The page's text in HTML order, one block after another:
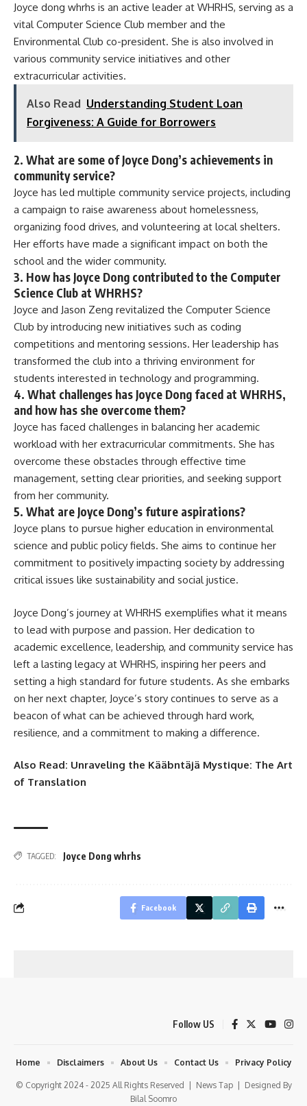
Joyce dong whrhs is an active leader at WHRHS, serving as a
vital Computer Science Club member and the
Environmental Club co-president. She is also involved in
various community service initiatives and other
extracurricular activities.
Also Read Understanding Student Loan
Forgiveness: A Guide for Borrowers
2. What are some of Joyce Dong’s achievements in
community service?
Joyce has led multiple community service projects, including
a campaign to raise awareness about homelessness,
organizing food drives, and volunteering at local shelters.
Her efforts have made a significant impact on both the
school and the wider community.
3. How has Joyce Dong contributed to the Computer
Science Club at WHRHS?
Joyce and Jason Zeng revitalized the Computer Science
Club by introducing new initiatives such as coding
competitions and mentoring sessions. Her leadership has
transformed the club into a thriving environment for
students interested in technology and programming.
4. What challenges has Joyce Dong faced at WHRHS,
and how has she overcome them?
Joyce has faced challenges in balancing her academic
workload with her extracurricular commitments. She has
overcome these obstacles through effective time
management, setting clear priorities, and seeking support
from her community.
5. What are Joyce Dong’s future aspirations?
Joyce plans to pursue higher education in environmental
science and public policy fields. She aims to continue her
commitment to positively impacting society by addressing
critical issues like sustainability and social justice.
Joyce Dong’s journey at WHRHS exemplifies what it means
to lead with purpose and passion. Her dedication to
academic excellence, leadership, and community service has
left a lasting legacy at WHRHS, inspiring her peers and
setting a high standard for future students. As she embarks
on her next chapter, Joyce’s story continues to serve as a
beacon of what can be achieved through hard work,
resilience, and a commitment to making a difference.
Also Read: Unraveling the Kääbntäjä Mystique: The Art
of Translation
TAGGED: Joyce Dong whrhs
Facebook
Follow US
© Copyright 2024 - 2025 All Rights Reserved | News Tap| Designed By
Bilal Soomro
Home Disclaimers About Us Contact Us Privacy Policy